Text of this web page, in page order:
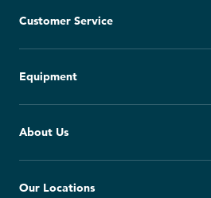
Customer Service
FAQs
Cancellation Policy
Group Reservations
Equipment
Snowboard
About Us
Blog
Our Locations